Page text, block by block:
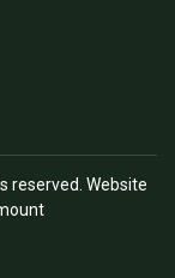
reserved. Website